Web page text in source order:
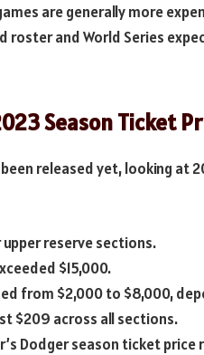
are generally more
roster and World Series
Season Ticket
released yet, looking at
reserve sections.
$15,000.
from $2,000 to $8,000,
$209 across all sections.
Dodger season ticket price